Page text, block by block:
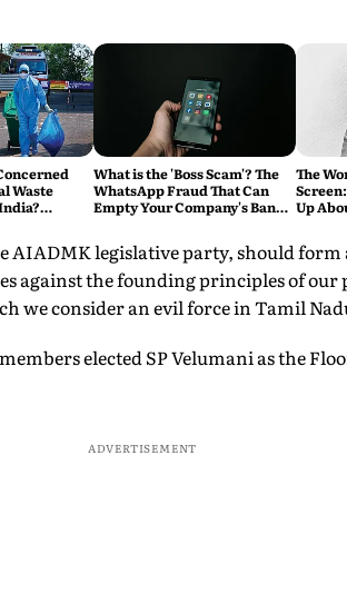
Waste
What is the 'Boss Scam'? The
WhatsApp Fraud That Can
Empty Your Company's Bank
The
Up
Dream
AIADMK legislative party, should
against the founding principles of
we consider an evil force in Tamil
elected SP Velumani as the
ADVERTISEMENT